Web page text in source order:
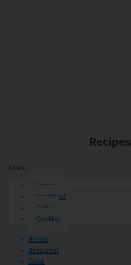
Recipes
Menu
Bread
Breakfast
Cake
Cookies
Bread
Breakfast
Cake